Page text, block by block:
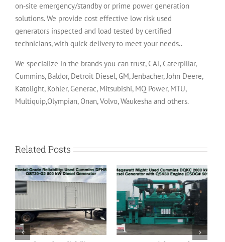
on-site emergency/standby or prime power generation
solutions. We provide cost effective low risk used
generators inspected and load tested by certified
technicians, with quick delivery to meet your needs..
We specialize in the brands you can trust, CAT, Caterpillar,
Cummins, Baldor, Detroit Diesel, GM, Jenbacher, John Deere,
Katolight, Kohler, Generac, Mitsubishi, MQ Power, MTU,
Multiquip,Olympian, Onan, Volvo, Waukesha and others.
Related Posts